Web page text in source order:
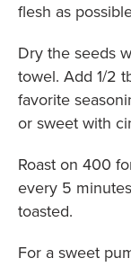
flesh as
Dry the seeds
towel. Add 1/2
favorite
or sweet with
Roast on 400
every 5
toasted.
For a sweet